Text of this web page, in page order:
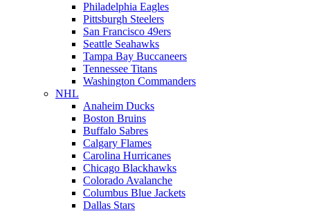
Philadelphia Eagles
Pittsburgh Steelers
San Francisco 49ers
Seattle Seahawks
Tampa Bay Buccaneers
Tennessee Titans
Washington Commanders
NHL
Anaheim Ducks
Boston Bruins
Buffalo Sabres
Calgary Flames
Carolina Hurricanes
Chicago Blackhawks
Colorado Avalanche
Columbus Blue Jackets
Dallas Stars